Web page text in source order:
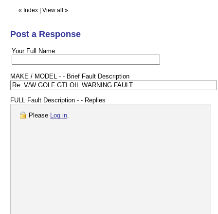
« Index View all »
Post a Response
Your Full Name
MAKE / MODEL - - Brief Fault Description
FULL Fault Description - - Replies
Please Log in.